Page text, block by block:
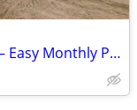
10 Acre Lot – 20 minutes to Lubbock – Easy Monthly Payments!